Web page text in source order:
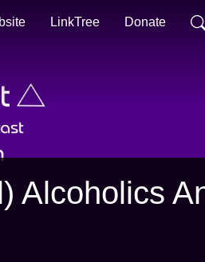
LinkTree Donate
Alcoholics